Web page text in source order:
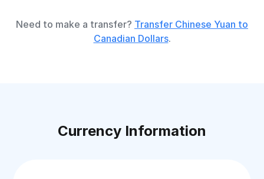
Need to make a transfer? Transfer Chinese Yuan to
Canadian Dollars.
Currency Information